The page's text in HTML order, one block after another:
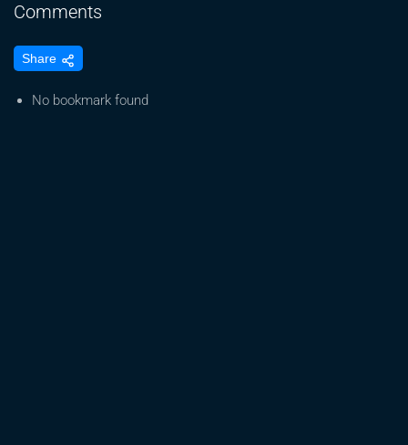
Comments
legalizing
Share
No bookmark found